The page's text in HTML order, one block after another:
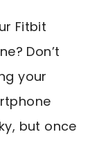
Fitbit
Don’t
your
but once